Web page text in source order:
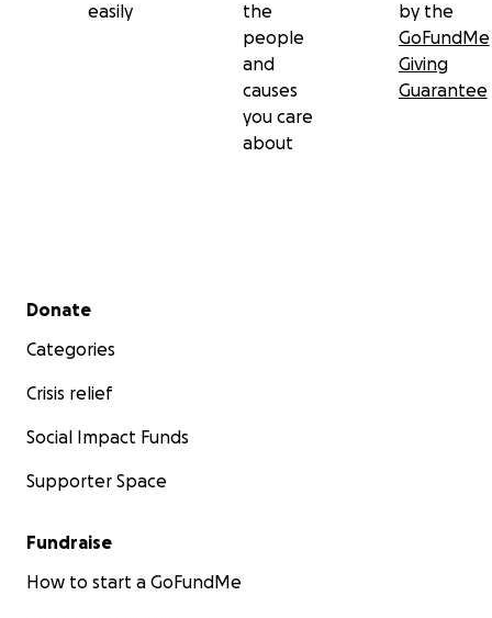
easily
the
people
and
causes
you care
about
by the
GoFundMe
Giving
Guarantee
Secondary menu
Donate
Categories
Crisis relief
Social Impact Funds
Supporter Space
Fundraise
How to start a GoFundMe